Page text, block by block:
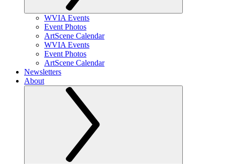
WVIA Events
Event Photos
ArtScene Calendar
WVIA Events
Event Photos
ArtScene Calendar
Newsletters
About